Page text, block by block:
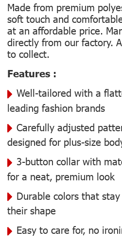
Made from premium
soft touch and
at an affordable price.
directly from our factory.
to collect.
Features :
Well-tailored with a
leading fashion brands
Carefully adjusted
designed for plus-size
3-button collar with
for a neat, premium look
Durable colors that
their shape
Easy to care for, no